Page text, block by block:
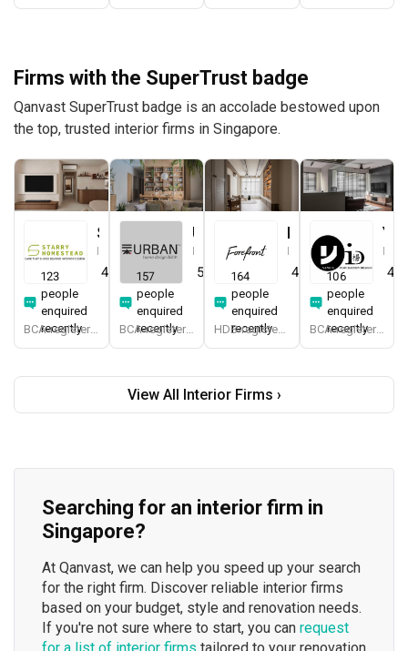
Firms with the SuperTrust badge
Qanvast SuperTrust badge is an accolade bestowed upon
the top, trusted interior firms in Singapore.
4.8 474)
123
people
enquired
recently
BCA-registered, HDB-registered, CaseTrust, BCA Licensed General Builder, bizSAFE 3, Singapore Prestige Brand Award 2018, Spirit of Enterprise Award 2024
5.0 387)
157
people
enquired
recently BCA-registered, HDB-registered, CaseTrust, BCA Licensed General Builder, SIDAS
4.9 (579)
164
people
enquired
recently HDB-registered, CaseTrust
4.8
106
people
enquired
recently BCA-registered, HDB-registered, CaseTrust
View All Interior Firms ›
Searching for an interior firm in
Singapore?
At Qanvast, we can help you speed up your search
for the right firm. Discover reliable interior firms
based on your budget, style and renovation needs.
If you're not sure where to start, you can request